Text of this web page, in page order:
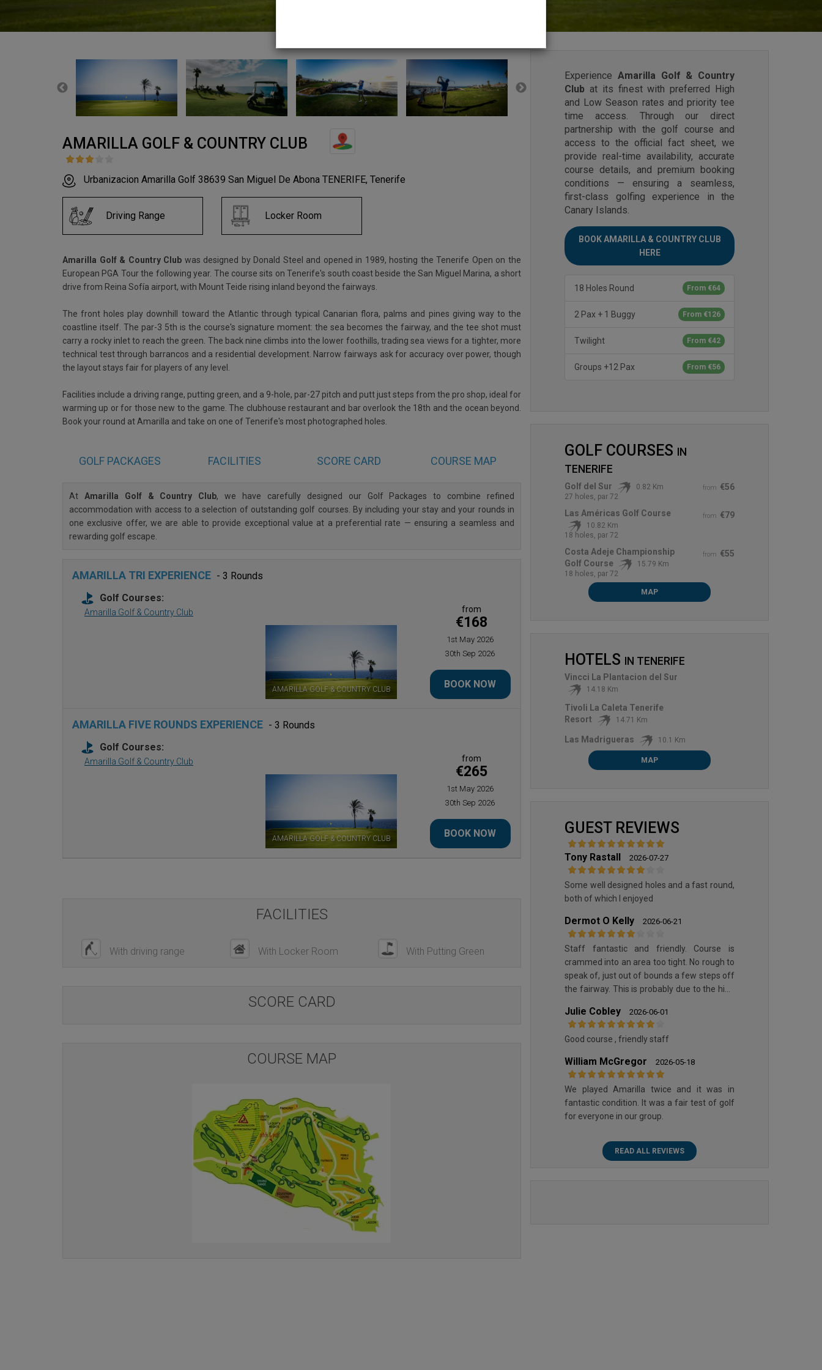
AMARILLA GOLF & COUNTRY CLUB
Urbanizacion Amarilla Golf 38639 San Miguel De Abona TENERIFE, Tenerife
Driving Range Locker Room
Amarilla Golf & Country Club was designed by Donald Steel and opened in 1989, hosting the Tenerife Open on the
European PGA Tour the following year. The course sits on Tenerife's south coast beside the San Miguel Marina, a short
drive from Reina Sofía airport, with Mount Teide rising inland beyond the fairways.
The front holes play downhill toward the Atlantic through typical Canarian flora, palms and pines giving way to the
coastline itself. The par-3 5th is the course's signature moment: the sea becomes the fairway, and the tee shot must
carry a rocky inlet to reach the green. The back nine climbs into the lower foothills, trading sea views for a tighter, more
technical test through barrancos and a residential development. Narrow fairways ask for accuracy over power, though
the layout stays fair for players of any level.
Facilities include a driving range, putting green, and a 9-hole, par-27 pitch and putt just steps from the pro shop, ideal for
warming up or for those new to the game. The clubhouse restaurant and bar overlook the 18th and the ocean beyond.
Book your round at Amarilla and take on one of Tenerife's most photographed holes.
GOLF PACKAGES FACILITIES SCORE CARD COURSE MAP
At Amarilla Golf & Country Club, we have carefully designed our Golf Packages to combine refined
accommodation with access to a selection of outstanding golf courses. By including your stay and your rounds in
one exclusive offer, we are able to provide exceptional value at a preferential rate — ensuring a seamless and
rewarding golf escape.
AMARILLA TRI EXPERIENCE - 3 Rounds
Golf Courses:
Amarilla Golf & Country Club
AMARILLA GOLF & COUNTRY CLUB
from
€168
1st May 2026
30th Sep 2026
BOOK NOW
AMARILLA FIVE ROUNDS EXPERIENCE - 3 Rounds
Golf Courses:
Amarilla Golf & Country Club
AMARILLA GOLF & COUNTRY CLUB
from
€265
1st May 2026
30th Sep 2026
BOOK NOW
FACILITIES
With driving range With Locker Room With Putting Green
SCORE CARD
COURSE MAP
Experience Amarilla Golf & Country
Club at its finest with preferred High
and Low Season rates and priority tee
time access. Through our direct
partnership with the golf course and
access to the official fact sheet, we
provide real-time availability, accurate
course details, and premium booking
conditions — ensuring a seamless,
first-class golfing experience in the
Canary Islands.
BOOK AMARILLA & COUNTRY CLUB
HERE
From €64
18 Holes Round
From €126
2 Pax + 1 Buggy
From €42
Twilight
From €56
Groups +12 Pax
GOLF COURSES
IN
TENERIFE
from €56
Golf del Sur
0.82 Km
27 holes, par 72
from €79
Las Américas Golf Course
10.82 Km
18 holes, par 72
from €55
Costa Adeje Championship
Golf Course
15.79 Km
18 holes, par 72
MAP
HOTELS IN TENERIFE
Vincci La Plantacion del Sur
14.18 Km
Tivoli La Caleta Tenerife
Resort
14.71 Km
Las Madrigueras 10.1 Km
MAP
GUEST REVIEWS
Tony Rastall 2026-07-27
Some well designed holes and a fast round,
both of which I enjoyed
Dermot O Kelly 2026-06-21
Staff fantastic and friendly. Course is
crammed into an area too tight. No rough to
speak of, just out of bounds a few steps off
the fairway. This is probably due to the high
value local clubs around Europe. Can’t speak
highly enough of the staff though
Julie Cobley 2026-06-01
Good course , friendly staff
William McGregor 2026-05-18
We played Amarilla twice and it was in
fantastic condition. It was a fair test of golf
for everyone in our group.
READ ALL REVIEWS